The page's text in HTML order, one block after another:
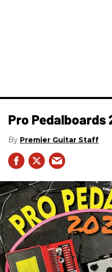
Pro Pedalboards​
Premier Guitar Staff